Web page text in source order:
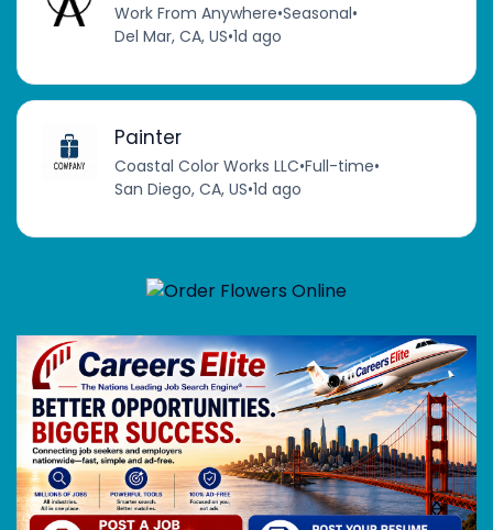
Work From Anywhere•Seasonal•
Del Mar, CA, US•1d ago
Painter
Coastal Color Works LLC•Full-time•
San Diego, CA, US•1d ago